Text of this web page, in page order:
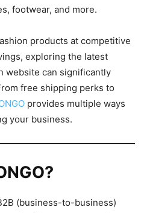
footwear, and more.
products at competitive
exploring the latest
website can significantly
free shipping perks to
provides multiple ways
your business.
(business-to-business)